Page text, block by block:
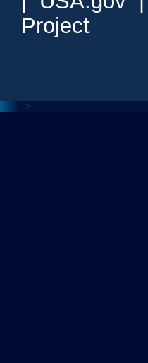
Project
<--- --->